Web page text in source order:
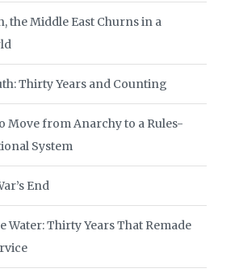
the Middle East Churns in a
Thirty Years and Counting
Move from Anarchy to a Rules-
System
End
Water: Thirty Years That Remade